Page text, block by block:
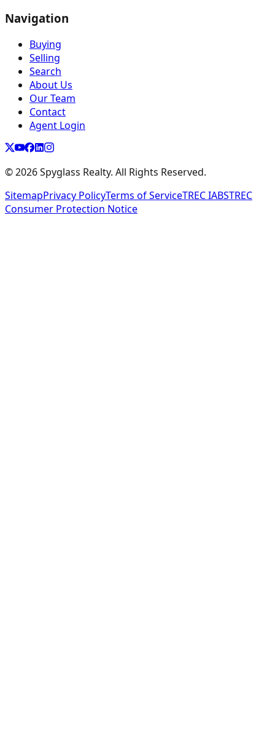
Navigation
Buying
Selling
Search
About Us
Our Team
Contact
Agent Login
©2026Spyglass Realty. All Rights Reserved.
SitemapPrivacy PolicyTerms of ServiceTREC IABSTREC
Consumer Protection Notice